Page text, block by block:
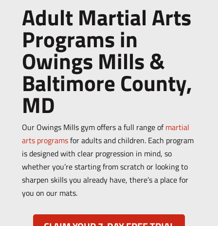
Adult Martial Arts
Programs in
Owings Mills &
Baltimore County,
MD
Our Owings Mills gym offers a full range ofmartial
arts programsfor adults and children. Each program
is designed with clear progression in mind, so
whether you’re starting from scratch or looking to
sharpen skills you already have, there’s a place for
you on our mats.